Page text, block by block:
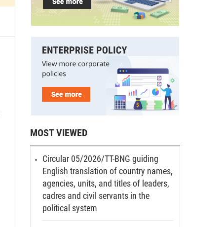
MOST VIEWED
Circular 05/2026/TT-BNG guiding
English translation of country names,
agencies, units, and titles of leaders,
cadres and civil servants in the
political system